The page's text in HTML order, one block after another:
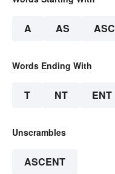
A AS ASC
Words Ending With
T NT ENT
Unscrambles
ASCENT